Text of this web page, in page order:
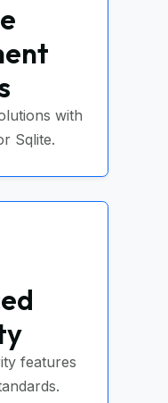
with
Sqlite.
features